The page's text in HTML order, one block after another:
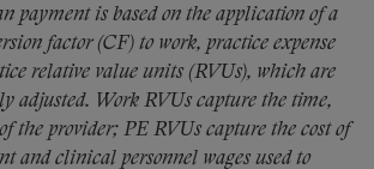
payment is based on the application of a
factor (CF) to work, practice expense
relative value units (RVUs), which are
adjusted. Work RVUs capture the time,
the provider; PE RVUs capture the cost of
and clinical personnel wages used to